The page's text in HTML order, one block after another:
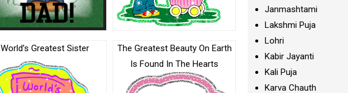
World’s Greatest Sister
The Greatest Beauty On Earth
Is Found In The Hearts
Janmashtami
Lakshmi Puja
Lohri
Kabir Jayanti
Kali Puja
Karva Chauth